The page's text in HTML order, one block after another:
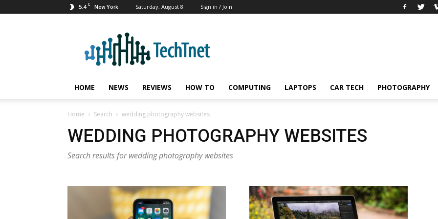
5.4 C New York Saturday, August 8 Sign in / Join
HOME NEWS REVIEWS HOW TO COMPUTING LAPTOPS CAR TECH PHOTOGRAPHY
Home Search wedding photography websites
WEDDING PHOTOGRAPHY WEBSITES
Search results for wedding photography websites